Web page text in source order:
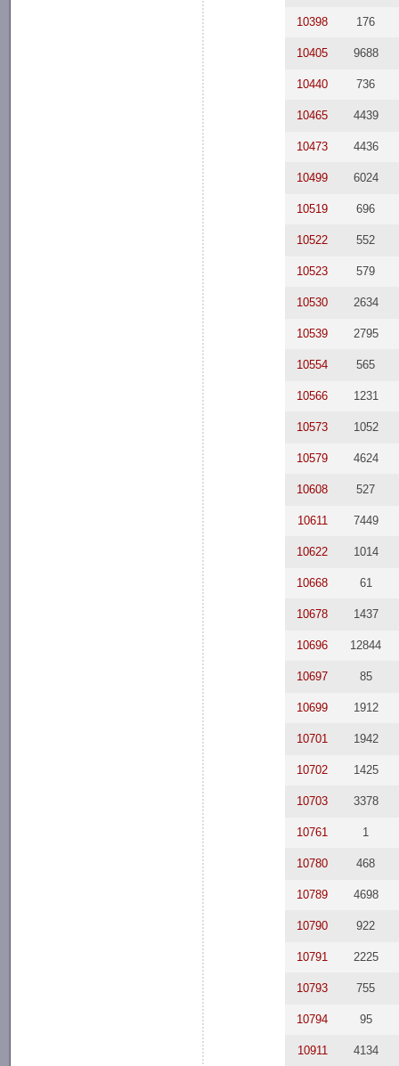
10398 176
10405 9688
10440 736
10465 4439
10473 4436
10499 6024
10519 696
10522 552
10523 579
10530 2634
10539 2795
10554 565
10566 1231
10573 1052
10579 4624
10608 527
10611 7449
10622 1014
10668 61
10678 1437
10696 12844
10697 85
10699 1912
10701 1942
10702 1425
10703 3378
10761 1
10780 468
10789 4698
10790 922
10791 2225
10793 755
10794 95
10911 4134